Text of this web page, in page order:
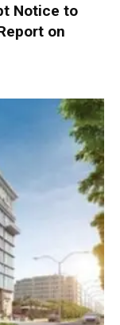
Notice to
on